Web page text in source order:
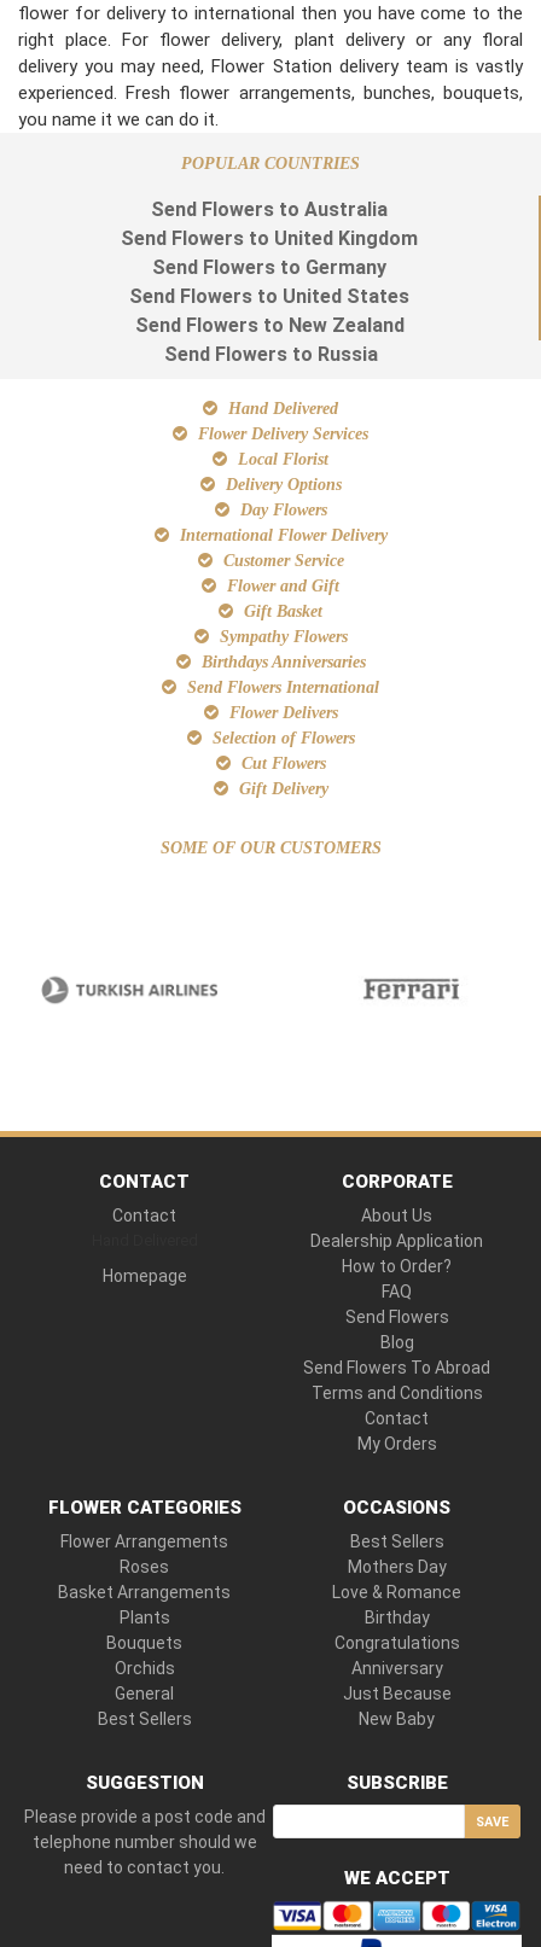
flower for delivery to international then you have come to the
right place. For flower delivery, plant delivery or any floral
delivery you may need, Flower Station delivery team is vastly
experienced. Fresh flower arrangements, bunches, bouquets,
you name it we can do it.
POPULAR COUNTRIES
Send Flowers to Australia
Send Flowers to United Kingdom
Send Flowers to Germany
Send Flowers to United States
Send Flowers to New Zealand
Send Flowers to Russia
Hand Delivered
Flower Delivery Services
Local Florist
Delivery Options
Day Flowers
International Flower Delivery
Customer Service
Flower and Gift
Gift Basket
Sympathy Flowers
Birthdays Anniversaries
Send Flowers International
Flower Delivers
Selection of Flowers
Cut Flowers
Gift Delivery
SOME OF OUR CUSTOMERS
CONTACT
Contact
Homepage
CORPORATE
About Us
Dealership Application
How to Order?
FAQ
Send Flowers
Blog
Send Flowers To Abroad
Terms and Conditions
Contact
My Orders
FLOWER CATEGORIES
Flower Arrangements
Roses
Basket Arrangements
Plants
Bouquets
Orchids
General
Best Sellers
OCCASIONS
Best Sellers
Mothers Day
Love & Romance
Birthday
Congratulations
Anniversary
Just Because
New Baby
SUGGESTION
Please provide a post code and
telephone number should we
need to contact you.
SUBSCRIBE
SAVE
WE ACCEPT